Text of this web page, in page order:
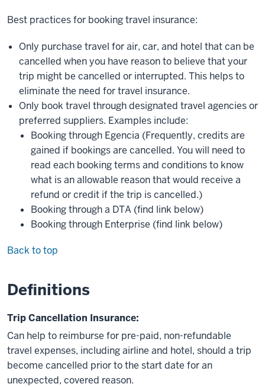
Best practices for booking travel insurance:
Only purchase travel for air, car, and hotel that can be
cancelled when you have reason to believe that your
trip might be cancelled or interrupted. This helps to
eliminate the need for travel insurance.
Only book travel through designated travel agencies or
preferred suppliers. Examples include:
Booking through Egencia (Frequently, credits are
gained if bookings are cancelled. You will need to
read each booking terms and conditions to know
what is an allowable reason that would receive a
refund or credit if the trip is cancelled.)
Booking through a DTA (find link below)
Booking through Enterprise (find link below)
Back to top
Definitions
Trip Cancellation Insurance:
Can help to reimburse for pre-paid, non-refundable
travel expenses, including airline and hotel, should a trip
become cancelled prior to the start date for an
unexpected, covered reason.